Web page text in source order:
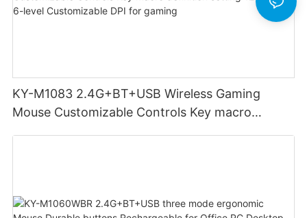
KY-M1083 2.4G+BT+USB Wireless Gaming
Mouse Customizable Controls Key macro